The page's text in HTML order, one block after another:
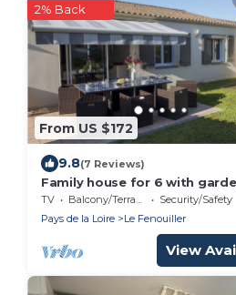
From US $172
2% Back
9.8(7 Reviews)
Family house for 6 with
TV Balcony/Terrace
Security/Safety
Pays de la Loire
Le Fenouiller
View